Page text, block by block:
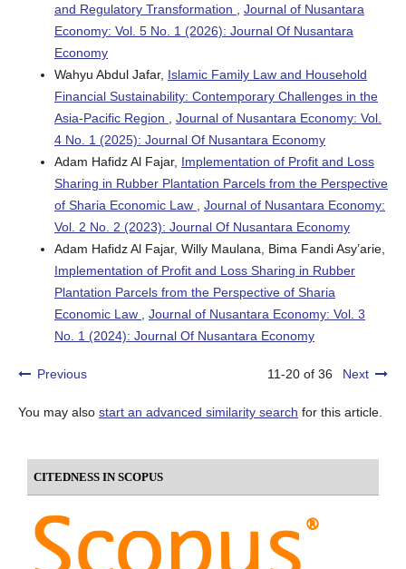
and Regulatory Transformation
Journal of Nusantara
Economy: Vol. 5 No. 1 (2026): Journal Of Nusantara
Economy
Wahyu Abdul Jafar, Islamic Family Law and Household
Financial Sustainability: Contemporary Challenges in the
Asia-Pacific Region
Journal of Nusantara Economy: Vol.
4 No. 1 (2025): Journal Of Nusantara Economy
Adam Hafidz Al Fajar, Implementation of Profit and Loss
Sharing in Rubber Plantation Parcels from the Perspective
of Sharia Economic Law
Journal of Nusantara Economy:
Vol. 2 No. 2 (2023): Journal Of Nusantara Economy
Adam Hafidz Al Fajar, Willy Maulana, Bima Fandi Asy’arie,
Implementation of Profit and Loss Sharing in Rubber
Plantation Parcels from the Perspective of Sharia
Economic Law
Journal of Nusantara Economy: Vol. 3
No. 1 (2024): Journal Of Nusantara Economy
Previous 11-20 of 36 Next
You may also start an advanced similarity search for this article.
CITEDNESS IN SCOPUS